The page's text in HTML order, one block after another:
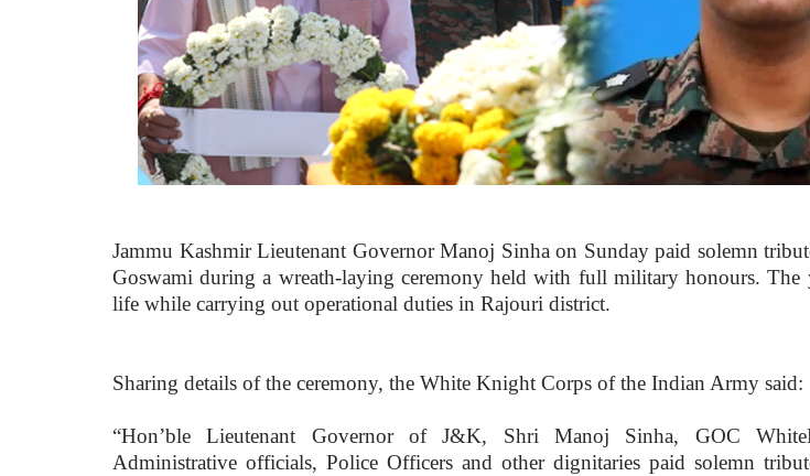
Jammu Kashmir Lieutenant Governor Manoj Sinha on Sunday paid solemn
Goswami during a wreath-laying ceremony held with full military honours.
life while carrying out operational duties in Rajouri district.
Sharing details of the ceremony, the White Knight Corps of the Indian Army said:
“Hon’ble Lieutenant Governor of J&K, Shri Manoj Sinha, GOC
Administrative officials, Police Officers and other dignitaries paid solemn